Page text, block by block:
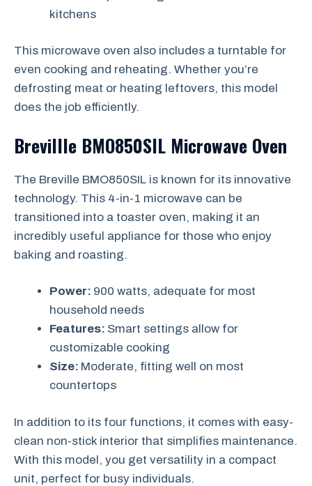
kitchens
This microwave oven also includes a turntable for
even cooking and reheating. Whether you’re
defrosting meat or heating leftovers, this model
does the job efficiently.
Brevillle BMO850SIL Microwave Oven
The Breville BMO850SIL is known for its innovative
technology. This 4-in-1 microwave can be
transitioned into a toaster oven, making it an
incredibly useful appliance for those who enjoy
baking and roasting.
Power: 900 watts, adequate for most
household needs
Features: Smart settings allow for
customizable cooking
Size: Moderate, fitting well on most
countertops
In addition to its four functions, it comes with easy-
clean non-stick interior that simplifies maintenance.
With this model, you get versatility in a compact
unit, perfect for busy individuals.